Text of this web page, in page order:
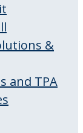
&
and TPA